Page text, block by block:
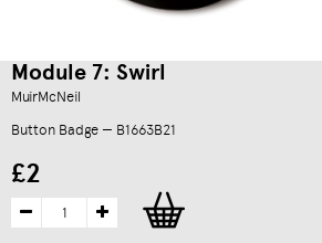
Module 7: Swirl
MuirMcNeil
Button Badge — B1663B21
£2